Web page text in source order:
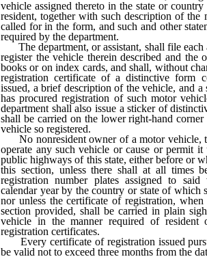
vehicle assigned thereto in the state or
resident, together with such description of the
called for in the form, and such and other
required by the department.
The department, or assistant, shall file each
register the vehicle therein described and the
books or on index cards, and shall, without
registration certificate of a distinctive form
issued, a brief description of the vehicle, and a
has procured registration of such motor
department shall also issue a sticker of
shall be carried on the lower right-hand
vehicle so registered.
No nonresident owner of a motor vehicle,
operate any such vehicle or cause or permit it
public highways of this state, either before or
this section, unless there shall at all times
registration number plates assigned to
calendar year by the country or state of which
nor unless the certificate of registration,
section provided, shall be carried in plain
vehicle in the manner required of resident
registration certificates.
Every certificate of registration issued
be valid not to exceed three months from the